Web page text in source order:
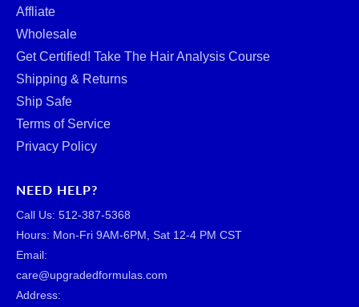
Affliate
Wholesale
Get Certified! Take The Hair Analysis Course
Shipping & Returns
Ship Safe
Terms of Service
Privacy Policy
NEED HELP?
Call Us: ‪512-387-5368‬
Hours: Mon-Fri 9AM-6PM, Sat 12-4 PM CST
Email:
care@upgradedformulas.com
Address: